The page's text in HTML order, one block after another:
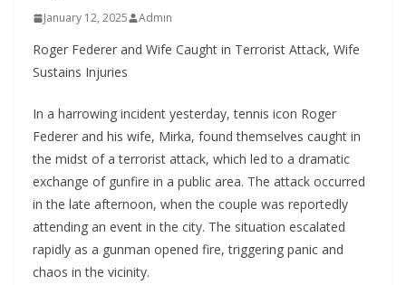
January 12, 2025 Admin
Roger Federer and Wife Caught in Terrorist Attack, Wife
Sustains Injuries
In a harrowing incident yesterday, tennis icon Roger
Federer and his wife, Mirka, found themselves caught in
the midst of a terrorist attack, which led to a dramatic
exchange of gunfire in a public area. The attack occurred
in the late afternoon, when the couple was reportedly
attending an event in the city. The situation escalated
rapidly as a gunman opened fire, triggering panic and
chaos in the vicinity.